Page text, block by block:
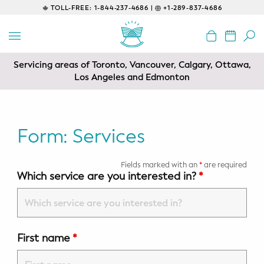
TOLL-FREE: 1-844-237-4686 | +1-289-837-4686
EDUCATIONAL
Prenatal Classes
Baby CPR & First-Aid
CONSULTING
Sleep Coaching
Lactation Consultant
Servicing areas of Toronto, Vancouver, Calgary, Ottawa,
Los Angeles and Edmonton
Form: Services
Fields marked with an*are required
Which service are you interested in? *
First name *